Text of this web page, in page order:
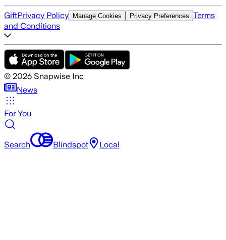
GiftPrivacy Policy Manage Cookies Privacy Preferences Terms
and Conditions
© 2026 Snapwise Inc
News
For You
Search Blindspot Local